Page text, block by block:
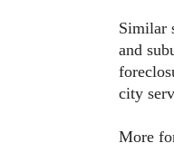
Similar
and
city
More